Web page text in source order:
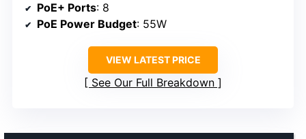
PoE+ Ports: 8
PoE Power Budget: 55W
VIEW LATEST PRICE
See Our Full Breakdown